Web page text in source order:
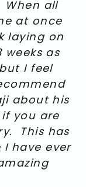
all
at once
laying on
as
I feel
about his
you are
This has
have ever